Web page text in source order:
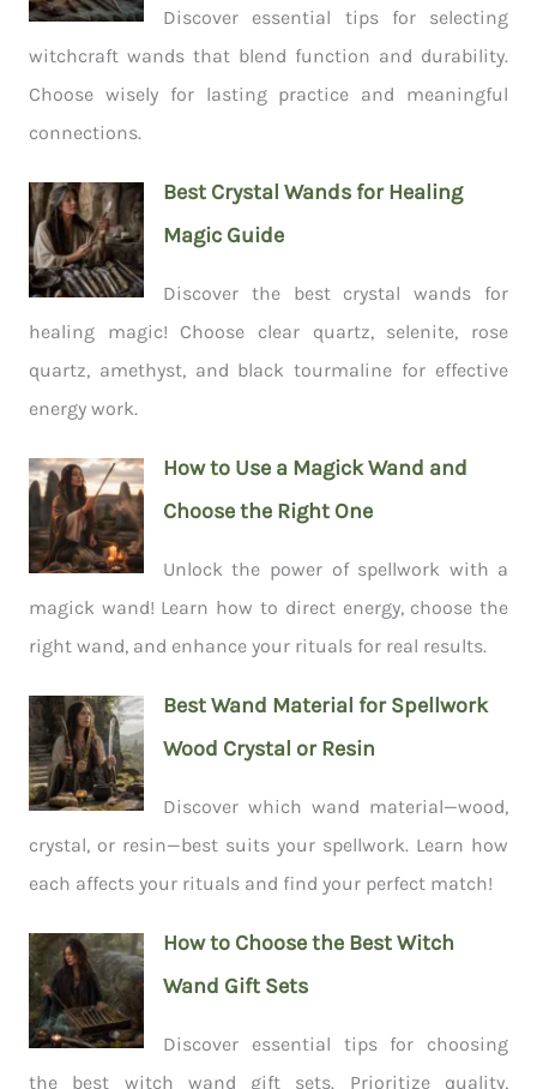
Discover essential tips for selecting
witchcraft wands that blend function and durability.
Choose wisely for lasting practice and meaningful
connections.
Best Crystal Wands for Healing
Magic Guide
Discover the best crystal wands for
healing magic! Choose clear quartz, selenite, rose
quartz, amethyst, and black tourmaline for effective
energy work.
How to Use a Magick Wand and
Choose the Right One
Unlock the power of spellwork with a
magick wand! Learn how to direct energy, choose the
right wand, and enhance your rituals for real results.
Best Wand Material for Spellwork
Wood Crystal or Resin
Discover which wand material—wood,
crystal, or resin—best suits your spellwork. Learn how
each affects your rituals and find your perfect match!
How to Choose the Best Witch
Wand Gift Sets
Discover essential tips for choosing
the best witch wand gift sets. Prioritize quality,